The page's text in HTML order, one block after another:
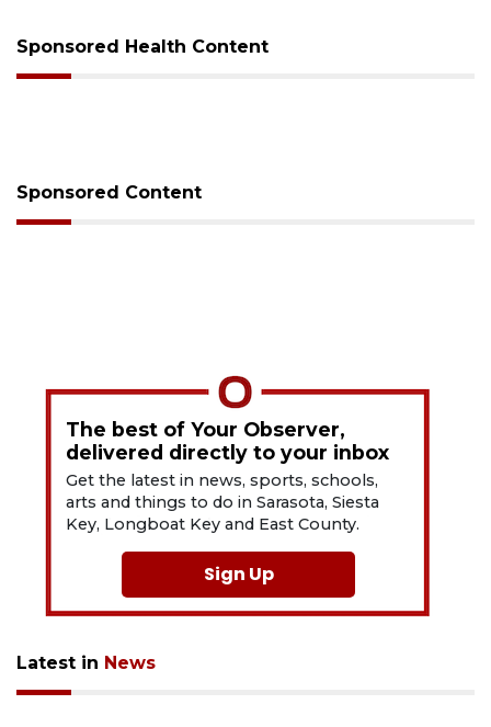
Sponsored Health Content
Sponsored Content
The best of Your Observer,
delivered directly to your inbox
Get the latest in news, sports, schools,
arts and things to do in Sarasota, Siesta
Key, Longboat Key and East County.
Sign Up
Latest in News